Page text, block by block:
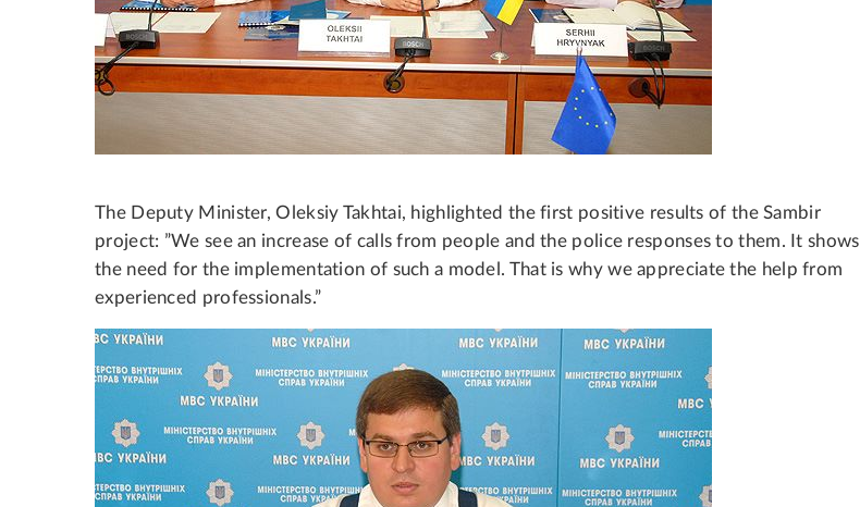
The Deputy Minister, Oleksiy Takhtai, highlighted the first positive results of the Sambir
project: ”We see an increase of calls from people and the police responses to them. It shows
the need for the implementation of such a model. That is why we appreciate the help from
experienced professionals.”